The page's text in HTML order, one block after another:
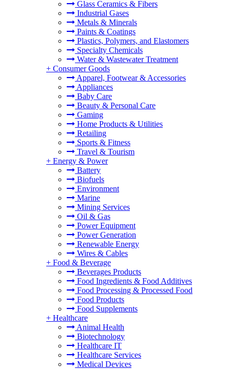
Glass Ceramics & Fibers
Industrial Gases
Metals & Minerals
Paints & Coatings
Plastics, Polymers, and Elastomers
Specialty Chemicals
Water & Wastewater Treatment
+ Consumer Goods
Apparel, Footwear & Accessories
Appliances
Baby Care
Beauty & Personal Care
Gaming
Home Products & Utilities
Retailing
Sports & Fitness
Travel & Tourism
+ Energy & Power
Battery
Biofuels
Environment
Marine
Mining Services
Oil & Gas
Power Equipment
Power Generation
Renewable Energy
Wires & Cables
+ Food & Beverage
Beverages Products
Food Ingredients & Food Additives
Food Processing & Processed Food
Food Products
Food Supplements
+ Healthcare
Animal Health
Biotechnology
Healthcare IT
Healthcare Services
Medical Devices